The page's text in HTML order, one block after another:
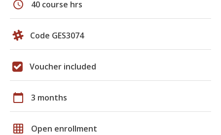
schedule 40 course hrs
Code GES3074
Voucher included
calendar_today 3 months
grid_on Open enrollment